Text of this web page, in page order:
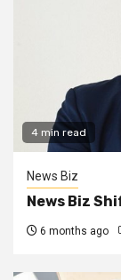
4 min read
News Biz
News Biz
6 months ago